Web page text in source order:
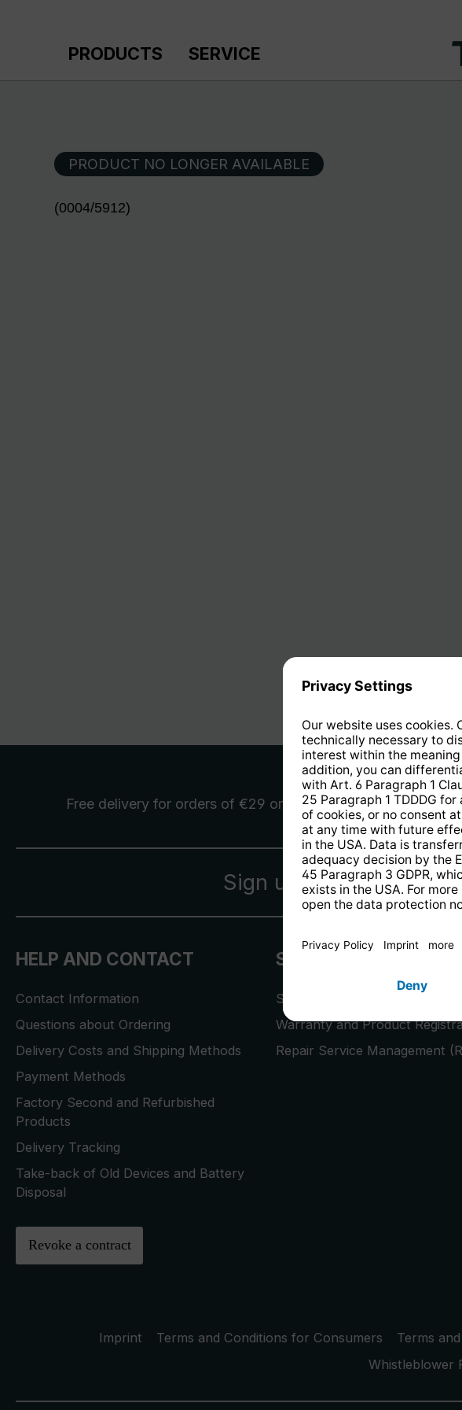
PRODUCTS SERVICE
PRODUCT NO LONGER AVAILABLE
(0004/5912)
Free delivery for orders of €29 or more
Sign up for the
HELP AND CONTACT
Contact Information
Questions about Ordering
Delivery Costs and Shipping Methods
Payment Methods
Factory Second and Refurbished
Products
Delivery Tracking
Take-back of Old Devices and Battery
Disposal
Revoke a contract
SERVICE
Store Locator
Warranty and Product
Repair Service Management
Imprint Terms and Conditions for Consumers Terms
Whistleblower